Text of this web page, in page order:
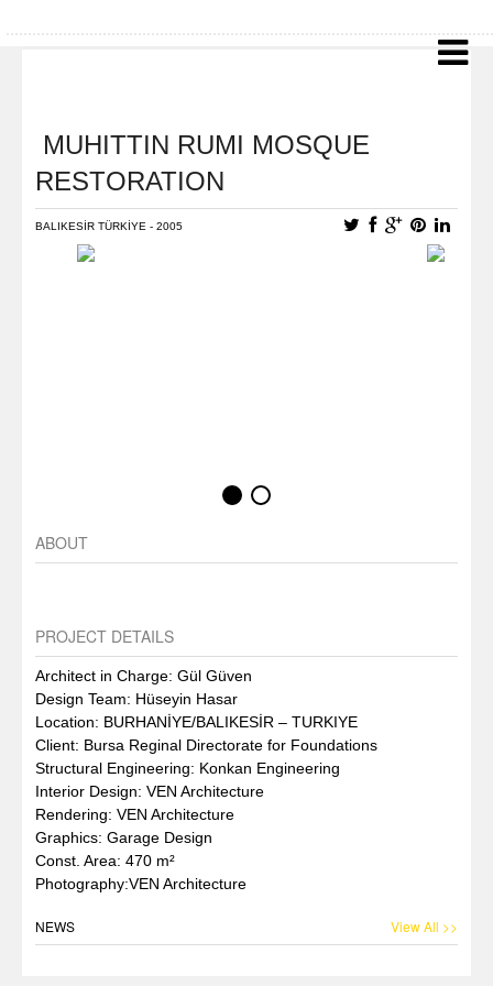
MUHITTIN RUMI MOSQUE
RESTORATION
BALIKESİR TÜRKİYE - 2005
ABOUT
PROJECT DETAILS
Architect in Charge: Gül Güven
Design Team: Hüseyin Hasar
Location: BURHANİYE/BALIKESİR – TURKIYE
Client: Bursa Reginal Directorate for Foundations
Structural Engineering: Konkan Engineering
Interior Design: VEN Architecture
Rendering: VEN Architecture
Graphics: Garage Design
Const. Area: 470 m²
Photography:VEN Architecture
NEWS View All >>